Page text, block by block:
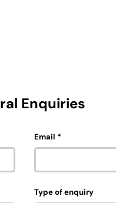
Enquiries
Email
Type of enquiry